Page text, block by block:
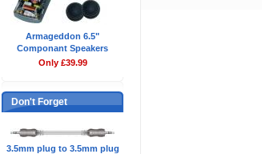
Armageddon 6.5"
Componant Speakers
Only £39.99
Don't Forget
3.5mm plug to 3.5mm plug